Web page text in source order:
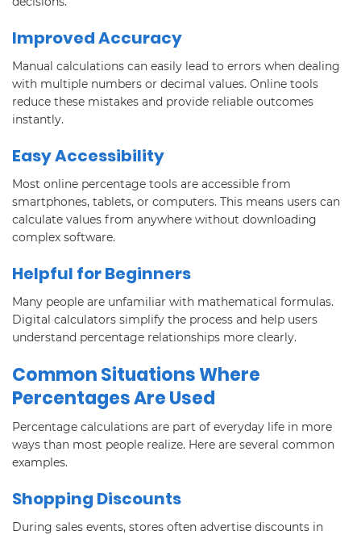
Improved Accuracy
Manual calculations can easily lead to errors when dealing
with multiple numbers or decimal values. Online tools
reduce these mistakes and provide reliable outcomes
instantly.
Easy Accessibility
Most online percentage tools are accessible from
smartphones, tablets, or computers. This means users can
calculate values from anywhere without downloading
complex software.
Helpful for Beginners
Many people are unfamiliar with mathematical formulas.
Digital calculators simplify the process and help users
understand percentage relationships more clearly.
Common Situations Where
Percentages Are Used
Percentage calculations are part of everyday life in more
ways than most people realize. Here are several common
examples.
Shopping Discounts
During sales events, stores often advertise discounts in